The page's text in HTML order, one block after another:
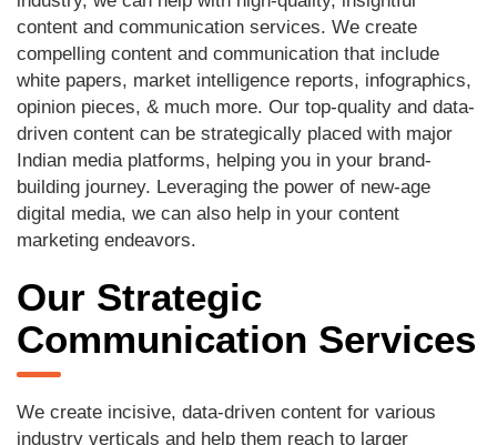
content and communication services. We create
compelling content and communication that include
white papers, market intelligence reports, infographics,
opinion pieces, & much more. Our top-quality and data-
driven content can be strategically placed with major
Indian media platforms, helping you in your brand-
building journey. Leveraging the power of new-age
digital media, we can also help in your content
marketing endeavors.
Our Strategic
Communication Services
We create incisive, data-driven content for various
industry verticals and help them reach to larger